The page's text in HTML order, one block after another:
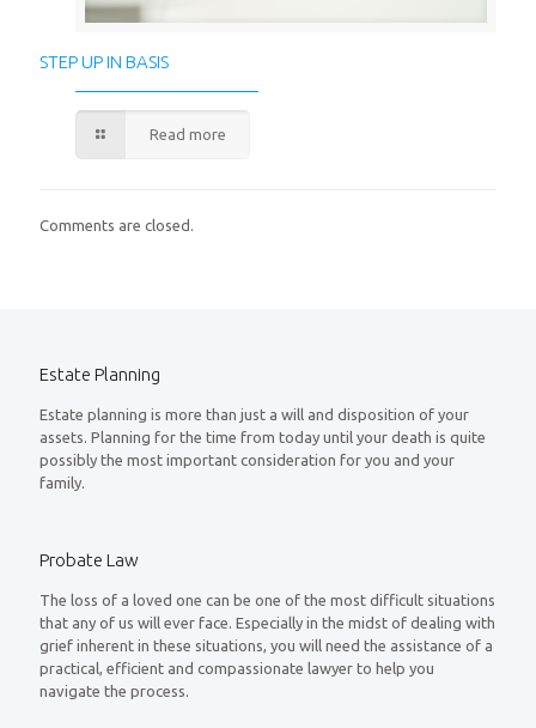
STEP UP IN BASIS
Read more
Comments are closed.
Estate Planning
Estate planning is more than just a will and disposition of your
assets. Planning for the time from today until your death is quite
possibly the most important consideration for you and your
family.
Probate Law
The loss of a loved one can be one of the most difficult situations
that any of us will ever face. Especially in the midst of dealing with
grief inherent in these situations, you will need the assistance of a
practical, efficient and compassionate lawyer to help you
navigate the process.